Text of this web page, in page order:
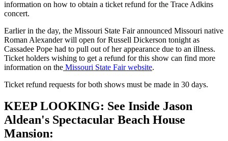
information on how to obtain a ticket refund for the Trace Adkins
concert.
Earlier in the day, the Missouri State Fair announced Missouri native
Roman Alexander will open for Russell Dickerson tonight as
Cassadee Pope had to pull out of her appearance due to an illness.
Ticket holders wishing to get a refund for this show can find more
information on the Missouri State Fair website.
Ticket refund requests for both shows must be made in 30 days.
KEEP LOOKING: See Inside Jason
Aldean's Spectacular Beach House
Mansion: